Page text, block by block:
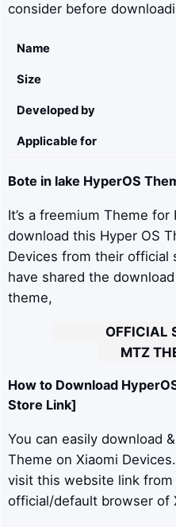
consider before
Name
Size
Developed by
Applicable for
Bote in lakeHyperOS
It’s a freemium Theme
download this Hyper OS
Devices from their official
have shared the
theme,
OFFICIAL
MTZ
How to Download
Store Link]
You can easily download
Theme on Xiaomi
visit this website link from
official/default browser of